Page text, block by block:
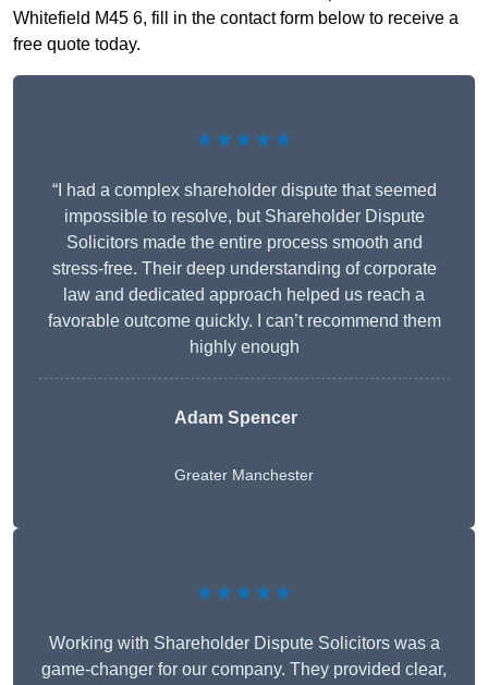
Whitefield M45 6, fill in the contact form below to receive a
free quote today.
★★★★★
“I had a complex shareholder dispute that seemed
impossible to resolve, but Shareholder Dispute
Solicitors made the entire process smooth and
stress-free. Their deep understanding of corporate
law and dedicated approach helped us reach a
favorable outcome quickly. I can’t recommend them
highly enough
Adam Spencer
Greater Manchester
★★★★★
Working with Shareholder Dispute Solicitors was a
game-changer for our company. They provided clear,